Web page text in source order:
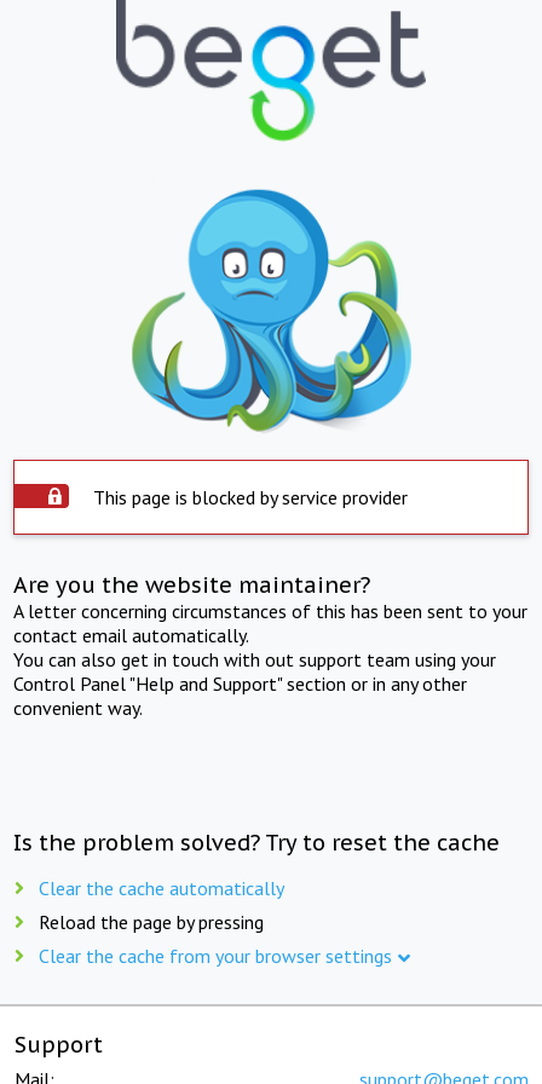
This page is blocked by service provider
Are you the website maintainer?
A letter concerning circumstances of this has been sent to your
contact email automatically.
You can also get in touch with out support team using your
Control Panel "Help and Support" section or in any other
convenient way.
Is the problem solved? Try to reset the cache
Clear the cache automatically
Reload the page by pressing
Clear the cache from your browser settings
Support
Mail: support@beget.com